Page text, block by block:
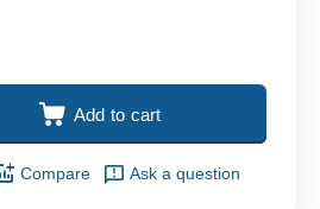
Add to cart
Compare Ask a question